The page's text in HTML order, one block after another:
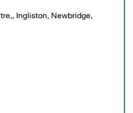
Ingliston, Newbridge,